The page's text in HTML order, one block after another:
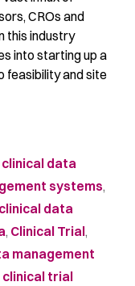
CROs and
this industry
into starting up a
feasibility and site
clinical data
systems,
clinical data
, Clinical Trial,
management
clinical trial